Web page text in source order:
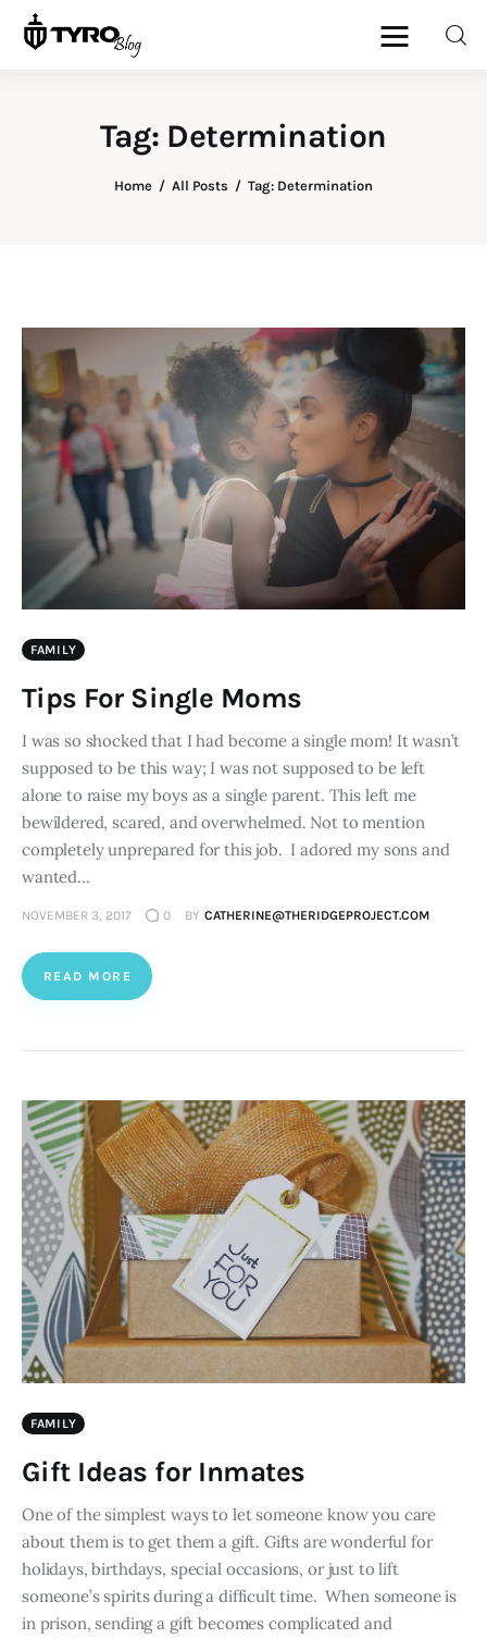
Tag: Determination
Home All Posts Tag: Determination
Home
Re-entry
Holiday
FAMILY
Tips For Single Moms
I was so shocked that I had become a single mom! It wasn’t
supposed to be this way; I was not supposed to be left
alone to raise my boys as a single parent. This left me
bewildered, scared, and overwhelmed. Not to mention
completely unprepared for this job. I adored my sons and
wanted…
NOVEMBER 3, 2017 0 BY CATHERINE@THERIDGEPROJECT.COM
READ MORE
FAMILY
Gift Ideas for Inmates
One of the simplest ways to let someone know you care
about them is to get them a gift. Gifts are wonderful for
holidays, birthdays, special occasions, or just to lift
someone’s spirits during a difficult time. When someone is
in prison, sending a gift becomes complicated and